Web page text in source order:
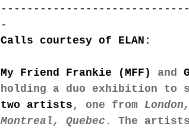
-
Calls courtesy of ELAN:
My Friend Frankie (MFF) and
holding a duo exhibition to
two artists , one from
Montreal, Quebec . The